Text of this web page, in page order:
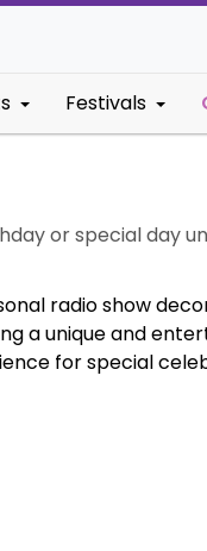
Festivals
or special day